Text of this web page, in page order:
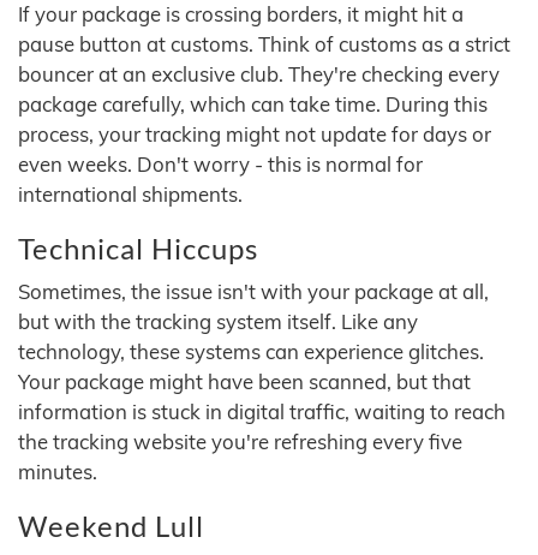
If your package is crossing borders, it might hit a
pause button at customs. Think of customs as a strict
bouncer at an exclusive club. They're checking every
package carefully, which can take time. During this
process, your tracking might not update for days or
even weeks. Don't worry - this is normal for
international shipments.
Technical Hiccups
Sometimes, the issue isn't with your package at all,
but with the tracking system itself. Like any
technology, these systems can experience glitches.
Your package might have been scanned, but that
information is stuck in digital traffic, waiting to reach
the tracking website you're refreshing every five
minutes.
Weekend Lull